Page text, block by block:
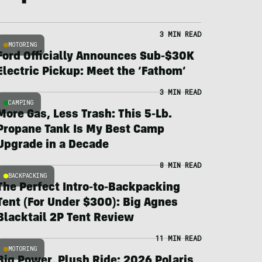
MOTORING
3 MIN READ
Officially Announces Sub-$30K
Pickup: Meet the ‘Fathom’
CAMPING
3 MIN READ
Gas, Less Trash: This 5-Lb.
Tank Is My Best Camp
in a Decade
BACKPACKING
8 MIN READ
Perfect Intro-to-Backpacking
(For Under $300): Big Agnes
2P Tent Review
MOTORING
11 MIN READ